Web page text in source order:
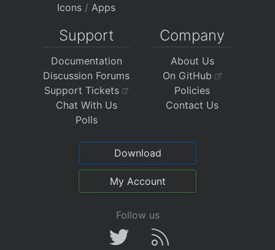
Icons / Apps
Support
Documentation
Discussion Forums
Support Tickets
Chat With Us
Polls
Company
About Us
On GitHub
Policies
Contact Us
Download
My Account
Follow us